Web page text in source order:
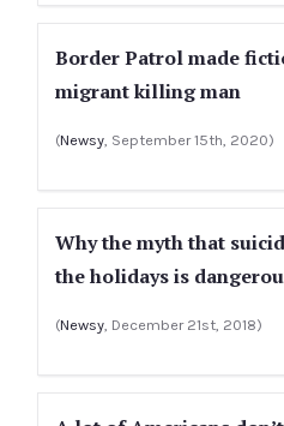
Border Patrol made
migrant killing man
(Newsy, September 15th, 2020)
Why the myth that
the holidays is
(Newsy, December 21st, 2018)